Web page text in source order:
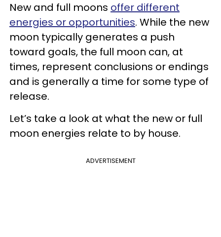
New and full moons offer different
energies or opportunities. While the new
moon typically generates a push
toward goals, the full moon can, at
times, represent conclusions or endings
and is generally a time for some type of
release.
Let’s take a look at what the new or full
moon energies relate to by house.
ADVERTISEMENT